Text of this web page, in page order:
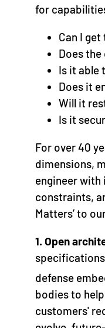
for
Can I
Does
Is it able
Does it
Will it
Is it
For over 40
dimensions,
engineer with
constraints,
Matters’ to
1. Open
defense
bodies to
customers'